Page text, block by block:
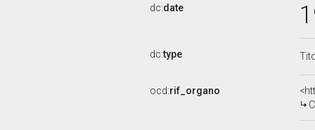
dc:date
dc:type
ocd:rif_organo